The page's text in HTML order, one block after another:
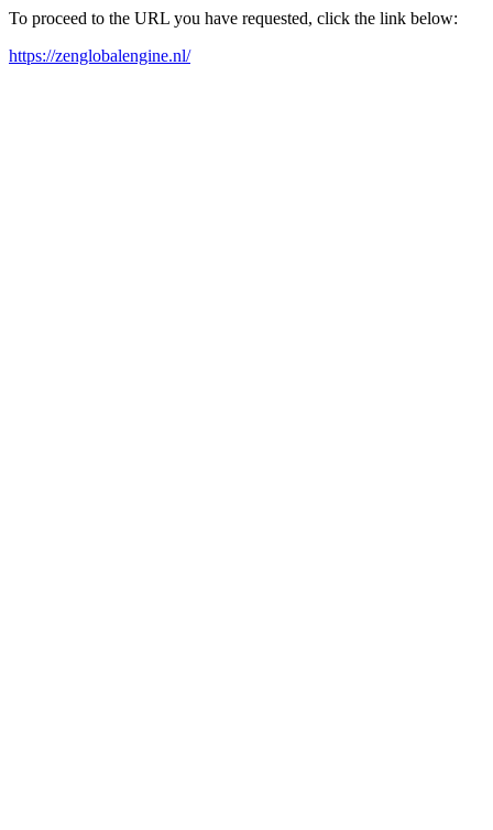
To proceed to the URL you have requested, click the link below:
https://zenglobalengine.nl/